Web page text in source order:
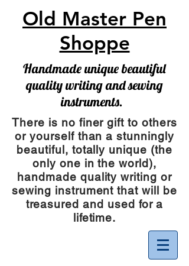
Old Master Pen
Shoppe
Handmade unique beautiful
quality writing and sewing
instruments.
There is no finer gift to others
or yourself than a stunningly
beautiful, totally unique (the
only one in the world),
handmade quality writing or
sewing instrumentthat will be
treasured and used for a
lifetime.